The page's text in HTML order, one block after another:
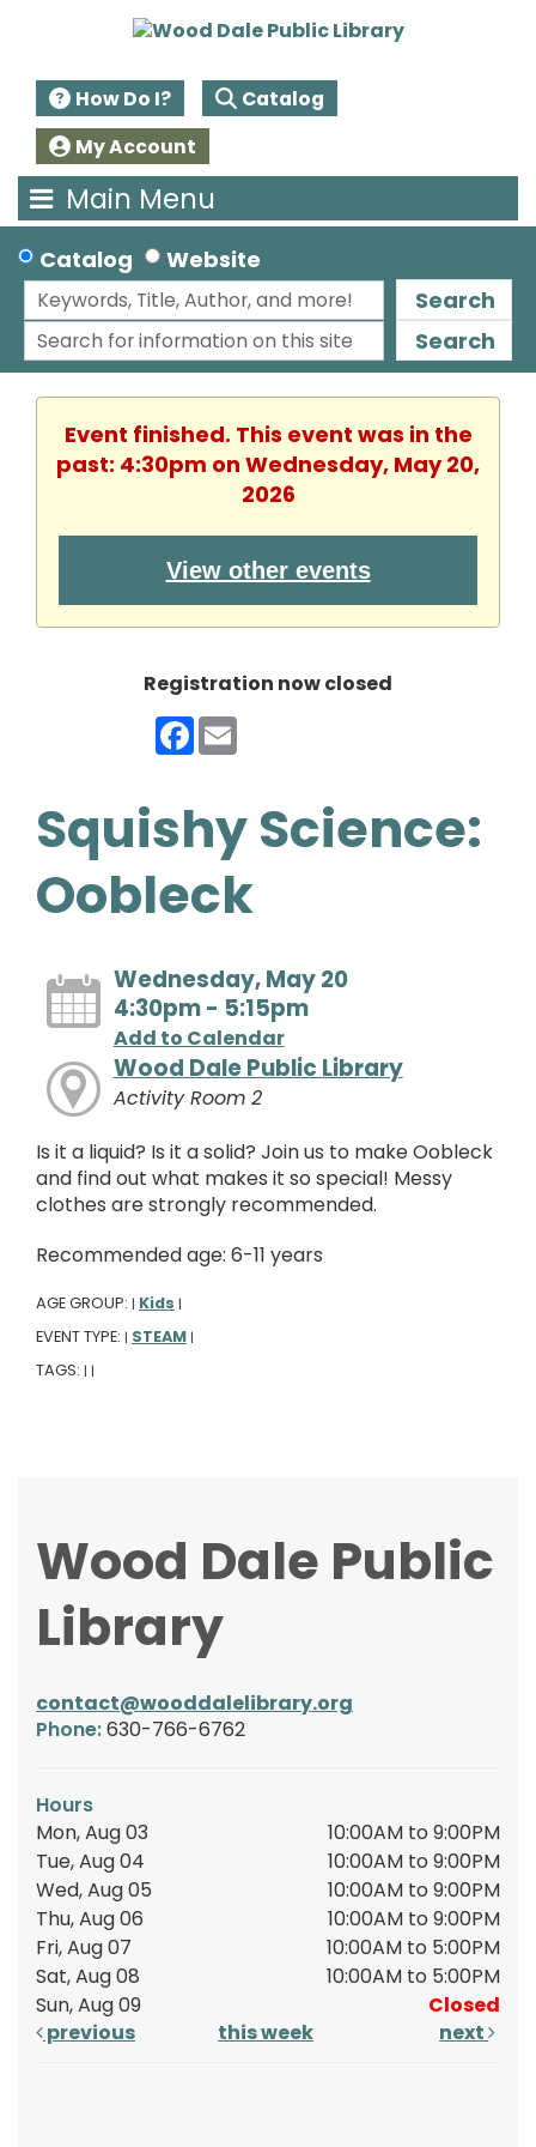
How Do I?
Catalog
My Account
Main Menu
Catalog
Website
Search
Search
Event finished. This event was in the
past: 4:30pm on Wednesday, May 20,
2026
View other events
Registration now closed
Facebook
Squishy Science:
Oobleck
Wednesday, May 20
4:30pm - 5:15pm
Add to Calendar
Wood Dale Public Library
Activity Room 2
Is it a liquid? Is it a solid? Join us to make Oobleck
and find out what makes it so special! Messy
clothes are strongly recommended.
Recommended age: 6-11 years
AGE GROUP: | Kids |
EVENT TYPE: | STEAM |
TAGS: | |
Wood Dale Public
Library
contact@wooddalelibrary.org
Phone:630-766-6762
Hours
Mon, Aug 03
10:00AM to 9:00PM
Tue, Aug 04
10:00AM to 9:00PM
Wed, Aug 05
10:00AM to 9:00PM
Thu, Aug 06
10:00AM to 9:00PM
Fri, Aug 07
10:00AM to 5:00PM
Sat, Aug 08
10:00AM to 5:00PM
Sun, Aug 09
Closed
previous
this week next